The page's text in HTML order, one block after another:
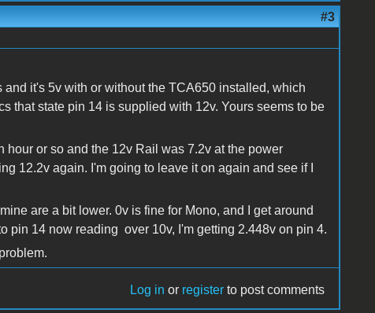
#3
and it's 5v with or without the TCA650 installed, which
that state pin 14 is supplied with 12v. Yours seems to be
or so and the 12v Rail was 7.2v at the power
12.2v again. I'm going to leave it on again and see if I
are a bit lower. 0v is fine for Mono, and I get around
pin 14 now reading over 10v, I'm getting 2.448v on pin 4.
Log in or register to post comments